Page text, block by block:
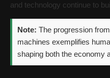
and technology continue to
Note: The progression
machines exemplifies
shaping both the economy